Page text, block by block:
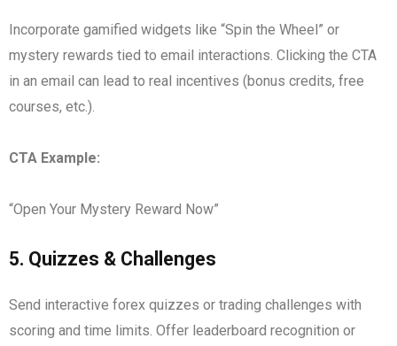
Incorporate gamified widgets like “Spin the Wheel” or
mystery rewards tied to email interactions. Clicking the CTA
in an email can lead to real incentives (bonus credits, free
courses, etc.).
CTA Example:
“Open Your Mystery Reward Now”
5. Quizzes & Challenges
Send interactive forex quizzes or trading challenges with
scoring and time limits. Offer leaderboard recognition or